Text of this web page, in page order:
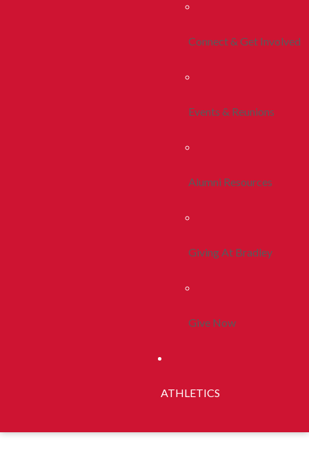
Connect & Get Involved
Events & Reunions
Alumni Resources
Giving At Bradley
Give Now
ATHLETICS